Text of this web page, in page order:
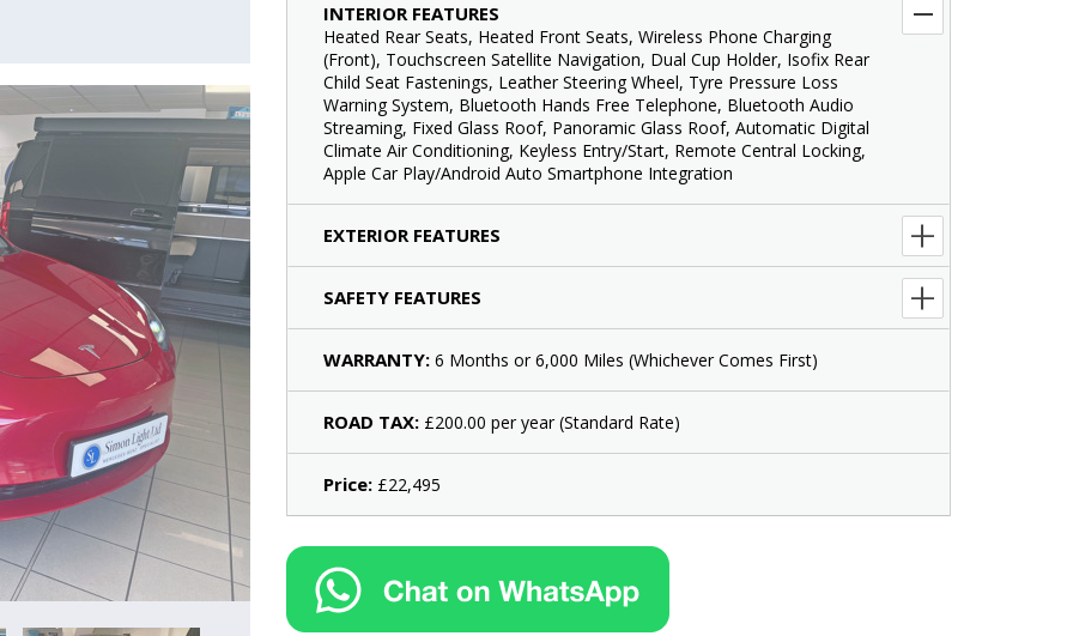
INTERIOR FEATURES
Heated Rear Seats, Heated Front Seats, Wireless Phone Charging
(Front), Touchscreen Satellite Navigation, Dual Cup Holder, Isofix Rear
Child Seat Fastenings, Leather Steering Wheel, Tyre Pressure Loss
Warning System, Bluetooth Hands Free Telephone, Bluetooth Audio
Streaming, Fixed Glass Roof, Panoramic Glass Roof, Automatic Digital
Climate Air Conditioning, Keyless Entry/Start, Remote Central Locking,
Apple Car Play/Android Auto Smartphone Integration
EXTERIOR FEATURES
SAFETY FEATURES
WARRANTY: 6 Months or 6,000 Miles (Whichever Comes First)
ROAD TAX: £200.00 per year (Standard Rate)
Price: £22,495